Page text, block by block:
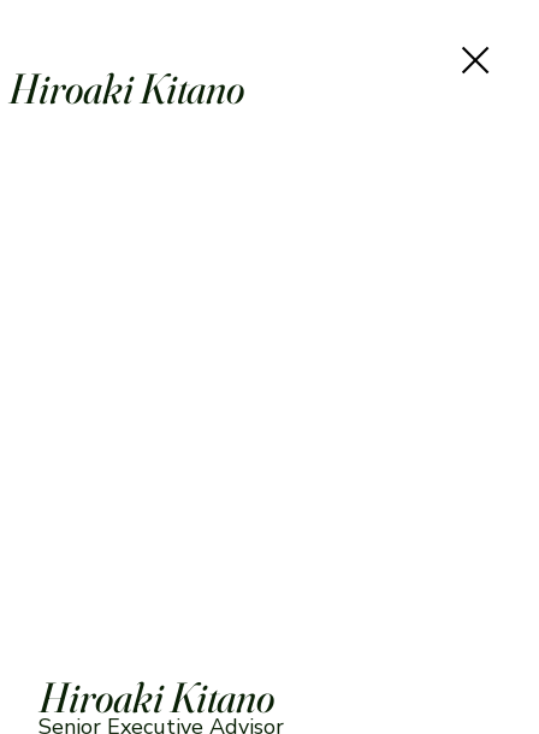
Hiroaki Kitano
Hiroaki Kitano
Senior Executive Advisor